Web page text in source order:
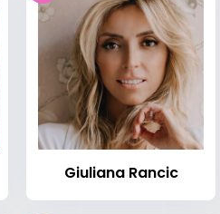
Giuliana Rancic